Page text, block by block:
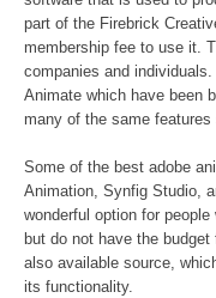
part of the Firebrick
membership fee to use it.
companies and
Animate which have been
many of the same features
Some of the best adobe
Animation, Synfig Studio,
wonderful option for
but do not have the
also available source,
its functionality.